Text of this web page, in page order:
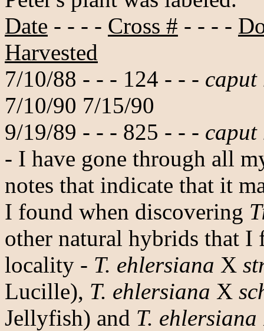
Date - - - - Cross # - - - -
Harvested
7/10/88 - - - 124 - - - caput
7/10/90 7/15/90
9/19/89 - - - 825 - - - caput
- I have gone through all
notes that indicate that it
I found when discovering
other natural hybrids that
locality - T. ehlersiana X
Lucille), T. ehlersiana X
Jellyfish) and T. ehlersiana